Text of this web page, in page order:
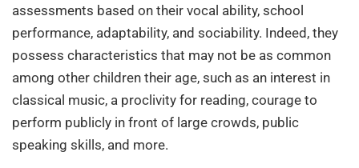
assessments based on their vocal ability, school
performance, adaptability, and sociability. Indeed, they
possess characteristics that may not be as common
among other children their age, such as an interest in
classical music, a proclivity for reading, courage to
perform publicly in front of large crowds, public
speaking skills, and more.